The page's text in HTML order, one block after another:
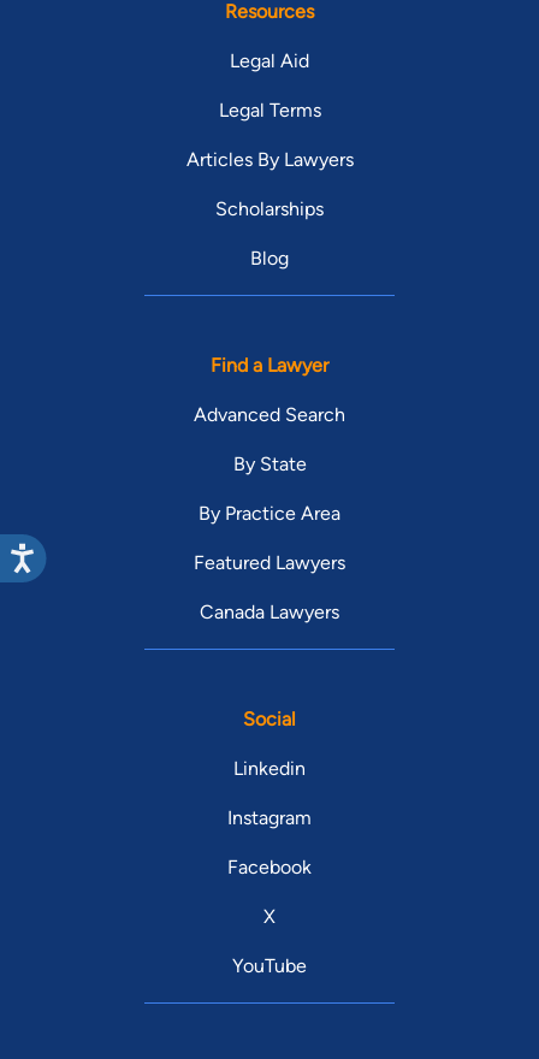
Resources
Legal Aid
Legal Terms
Articles By Lawyers
Scholarships
Blog
Find a Lawyer
Advanced Search
By State
By Practice Area
Featured Lawyers
Canada Lawyers
Social
Linkedin
Instagram
Facebook
X
YouTube